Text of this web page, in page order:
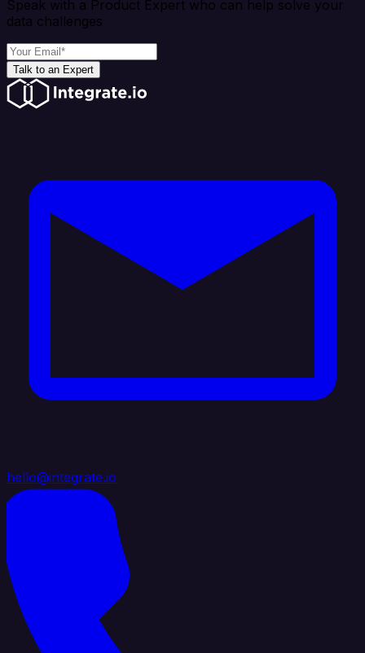
Speak with a Product Expert who can help solve your
data challenges
Talk to an Expert
hello@integrate.io